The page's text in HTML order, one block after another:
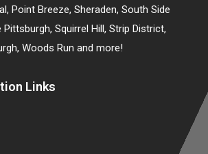
Point Breeze, Sheraden, South Side
Squirrel Hill, Strip District,
Woods Run and more!
Links